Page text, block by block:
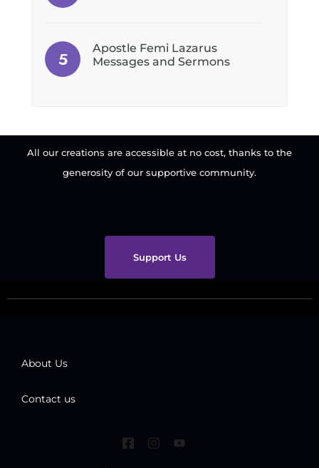
Apostle Femi Lazarus
Messages and Sermons
All our creations are accessible at no cost, thanks to the
generosity of our supportive community.
Support Us
About Us
Contact us